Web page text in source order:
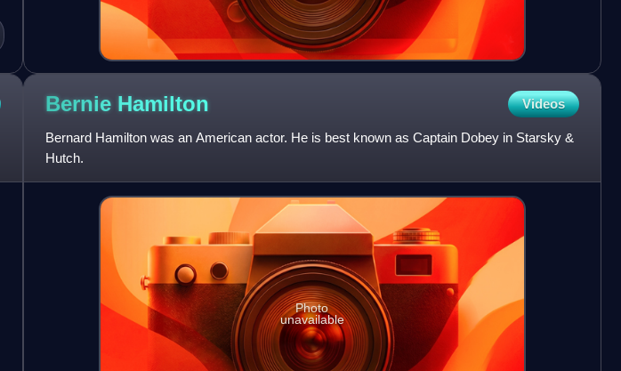
Bernie Hamilton Videos
Bernard Hamilton was an American actor. He is best known as Captain Dobey in Starsky &
Hutch.
Photo
unavailable